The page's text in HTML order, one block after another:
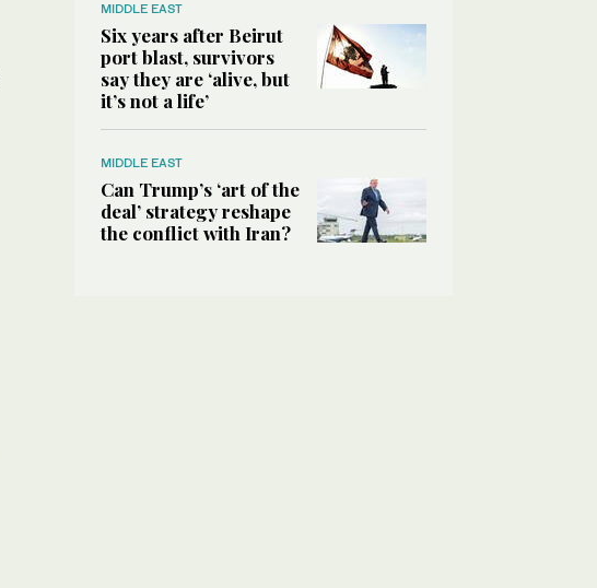
MIDDLE EAST
Six years after Beirut
port blast, survivors
say they are ‘alive, but
it’s not a life’
MIDDLE EAST
Can Trump’s ‘art of the
deal’ strategy reshape
the conflict with Iran?